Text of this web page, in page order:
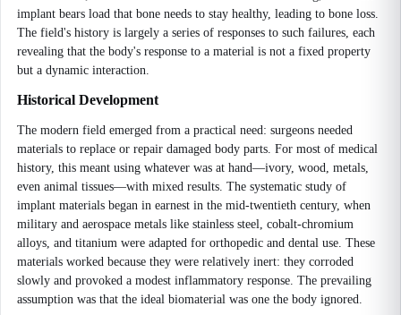
implant bears load that bone needs to stay healthy, leading to bone loss.
The field's history is largely a series of responses to such failures, each
revealing that the body's response to a material is not a fixed property
but a dynamic interaction.
Historical Development
The modern field emerged from a practical need: surgeons needed
materials to replace or repair damaged body parts. For most of medical
history, this meant using whatever was at hand—ivory, wood, metals,
even animal tissues—with mixed results. The systematic study of
implant materials began in earnest in the mid-twentieth century, when
military and aerospace metals like stainless steel, cobalt-chromium
alloys, and titanium were adapted for orthopedic and dental use. These
materials worked because they were relatively inert: they corroded
slowly and provoked a modest inflammatory response. The prevailing
assumption was that the ideal biomaterial was one the body ignored.